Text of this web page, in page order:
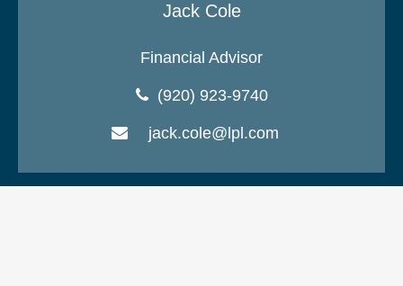
Jack Cole
Financial Advisor
(920) 923-9740
jack.cole@lpl.com